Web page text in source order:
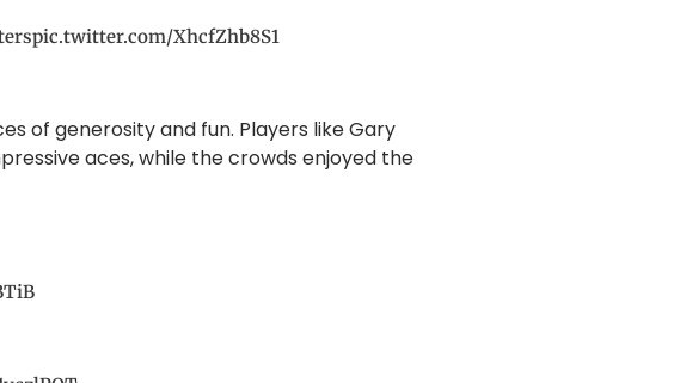
pic.twitter.com/XhcfZhb8S1
of generosity and fun. Players like Gary
aces, while the crowds enjoyed the